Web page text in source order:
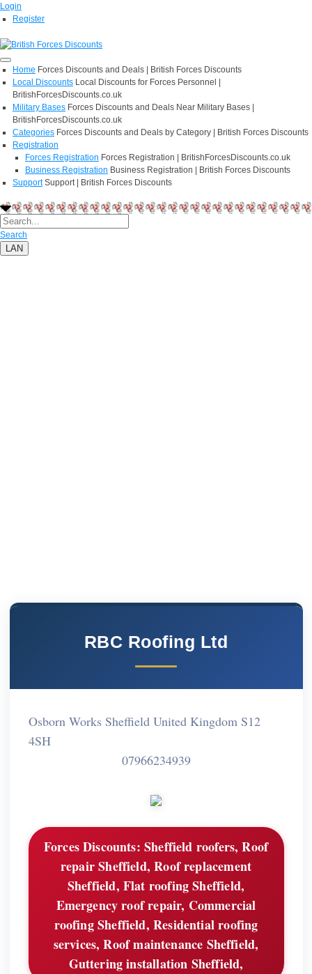
Login
Register
Home Forces Discounts and Deals | British Forces Discounts
Local Discounts Local Discounts for Forces Personnel |
BritishForcesDiscounts.co.uk
Military Bases Forces Discounts and Deals Near Military Bases |
BritishForcesDiscounts.co.uk
Categories Forces Discounts and Deals by Category | British Forces Discounts
Registration
Forces Registration Forces Registration | BritishForcesDiscounts.co.uk
Business Registration Business Registration | British Forces Discounts
Support Support | British Forces Discounts
Search
LAN
RBC Roofing Ltd
Osborn Works Sheffield United Kingdom S12
4SH
07966234939
Forces Discounts: Sheffield roofers, Roof
repair Sheffield, Roof replacement
Sheffield, Flat roofing Sheffield,
Emergency roof repair, Commercial
roofing Sheffield, Residential roofing
services, Roof maintenance Sheffield,
Guttering installation Sheffield,